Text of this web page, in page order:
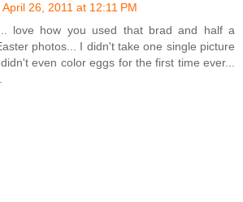
April 26, 2011 at 12:11 PM
love how you used that brad and half a
photos... I didn't take one single picture
even color eggs for the first time ever...